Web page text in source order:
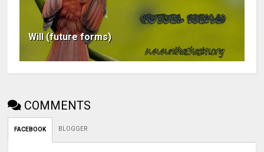
Will (future forms)
COMMENTS
FACEBOOK BLOGGER